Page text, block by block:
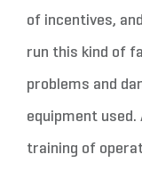
of incentives,
run this kind of
problems and
equipment
training of